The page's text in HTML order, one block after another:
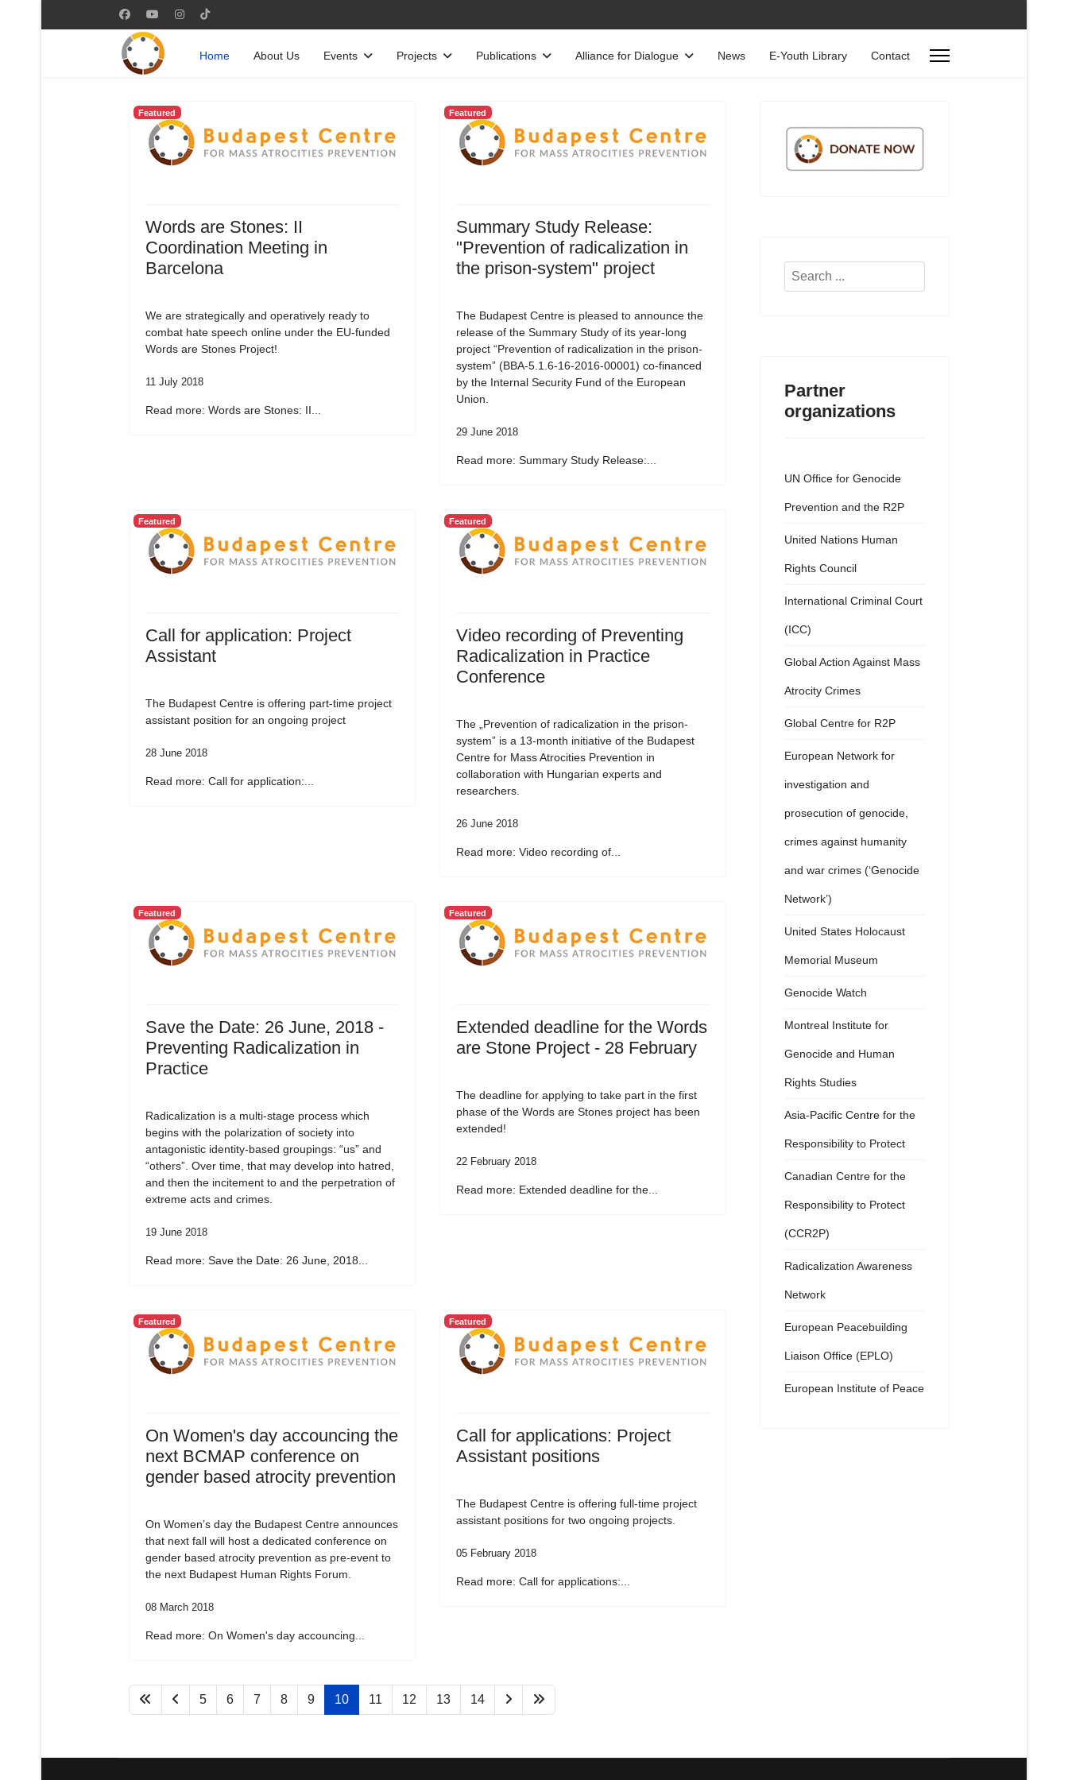
Home About Us Events Projects Publications Alliance for Dialogue News E-Youth Library Contact
Featured
Words are Stones: II
Coordination Meeting in
Barcelona
We are strategically and operatively ready to
combat hate speech online under the EU-funded
Words are Stones Project!
11 July 2018
Read more: Words are Stones: II...
Featured
Summary Study Release:
"Prevention of radicalization in
the prison-system" project
The Budapest Centre is pleased to announce the
release of the Summary Study of its year-long
project “Prevention of radicalization in the prison-
system” (BBA-5.1.6-16-2016-00001) co-financed
by the Internal Security Fund of the European
Union.
29 June 2018
Read more: Summary Study Release:...
Featured
Call for application: Project
Assistant
The Budapest Centre is offering part-time project
assistant position for an ongoing project
28 June 2018
Read more: Call for application:...
Featured
Video recording of Preventing
Radicalization in Practice
Conference
The „Prevention of radicalization in the prison-
system” is a 13-month initiative of the Budapest
Centre for Mass Atrocities Prevention in
collaboration with Hungarian experts and
researchers.
26 June 2018
Read more: Video recording of...
Featured
Save the Date: 26 June, 2018 -
Preventing Radicalization in
Practice
Radicalization is a multi-stage process which
begins with the polarization of society into
antagonistic identity-based groupings: “us” and
“others”. Over time, that may develop into hatred,
and then the incitement to and the perpetration of
extreme acts and crimes.
19 June 2018
Read more: Save the Date: 26 June, 2018...
Featured
Extended deadline for the Words
are Stone Project - 28 February
The deadline for applying to take part in the first
phase of the Words are Stones project has been
extended!
22 February 2018
Read more: Extended deadline for the...
Featured
On Women's day accouncing the
next BCMAP conference on
gender based atrocity prevention
On Women’s day the Budapest Centre announces
that next fall will host a dedicated conference on
gender based atrocity prevention as pre-event to
the next Budapest Human Rights Forum.
08 March 2018
Read more: On Women's day accouncing...
Featured
Call for applications: Project
Assistant positions
The Budapest Centre is offering full-time project
assistant positions for two ongoing projects.
05 February 2018
Read more: Call for applications:...
5 6 7 8 9 10 11 12 13 14
Search
Partner
organizations
UN Office for Genocide
Prevention and the R2P
United Nations Human
Rights Council
International Criminal Court
(ICC)
Global Action Against Mass
Atrocity Crimes
Global Centre for R2P
European Network for
investigation and
prosecution of genocide,
crimes against humanity
and war crimes (‘Genocide
Network’)
United States Holocaust
Memorial Museum
Genocide Watch
Montreal Institute for
Genocide and Human
Rights Studies
Asia-Pacific Centre for the
Responsibility to Protect
Canadian Centre for the
Responsibility to Protect
(CCR2P)
Radicalization Awareness
Network
European Peacebuilding
Liaison Office (EPLO)
European Institute of Peace